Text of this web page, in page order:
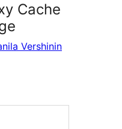
Cache
Vershinin